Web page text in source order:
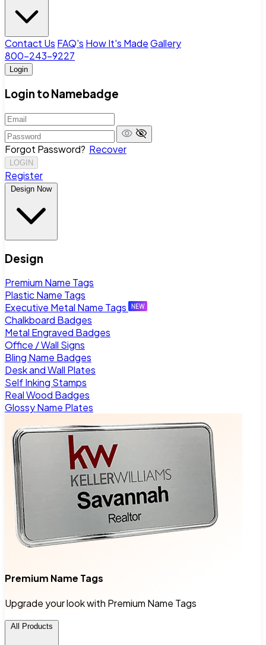
Contact Us FAQ's How It's MadeGallery
800-243-9227
Login
Login to Namebadge
Forgot Password? Recover
LOGIN
Register
Design Now
Design
Premium Name Tags
Plastic Name Tags
Executive Metal Name Tags
Chalkboard Badges
Metal Engraved Badges
Office / Wall Signs
Bling Name Badges
Desk and Wall Plates
Self Inking Stamps
Real Wood Badges
Glossy Name Plates
Premium Name Tags
Upgrade your look with Premium Name Tags
All Products